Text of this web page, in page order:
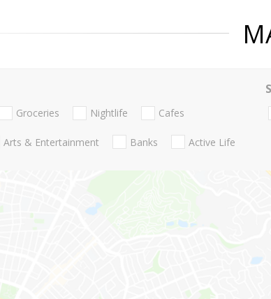
Groceries Nightlife Cafes
Arts & Entertainment Banks Active Life